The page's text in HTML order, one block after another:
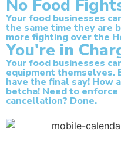
No Food
Your food businesses
the same time they are
more fighting over the
You're in
Your food businesses
equipment themselves.
have the final say! How
betcha! Need to
cancellation? Done.